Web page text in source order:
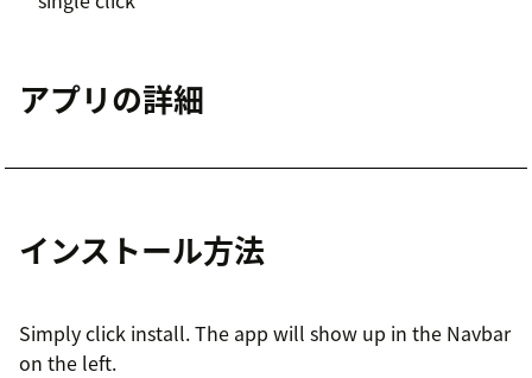
アプリの詳細
インストール方法
Simply click install. The app will show up in the Navbar
on the left.